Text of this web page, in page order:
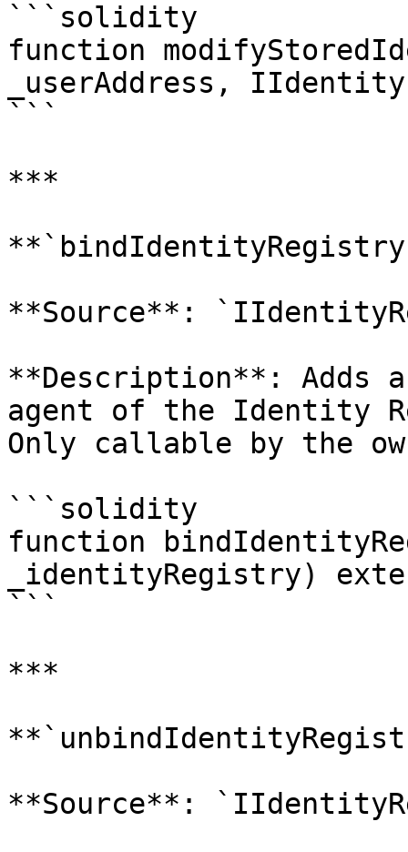
```solidity
function
_userAddress,
```
***
**Source**:
**Description**: Adds
agent of the Identity
Only callable by the
```solidity
function
_identityRegistry)
```
***
**Source**: